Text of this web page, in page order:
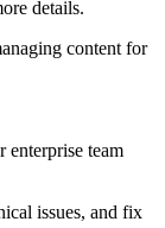
details.
content for
enterprise team
issues, and fix